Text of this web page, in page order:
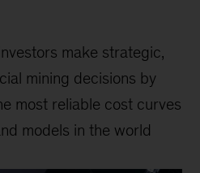
make strategic,
mining decisions by
most reliable cost curves
models in the world